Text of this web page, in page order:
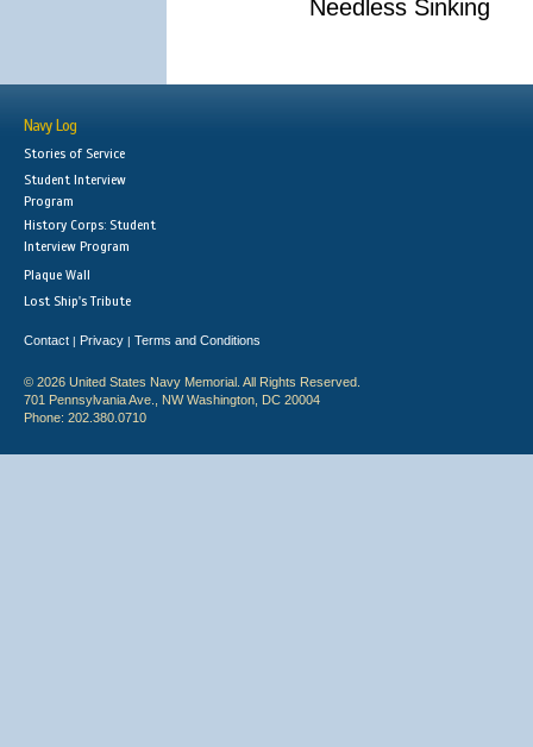
Needless Sinking
Navy Log
Stories of Service
Student Interview
Program
History Corps: Student
Interview Program
Plaque Wall
Lost Ship's Tribute
Contact | Privacy | Terms and Conditions
© 2026 United States Navy Memorial. All Rights Reserved.
701 Pennsylvania Ave., NW Washington, DC 20004
Phone: 202.380.0710